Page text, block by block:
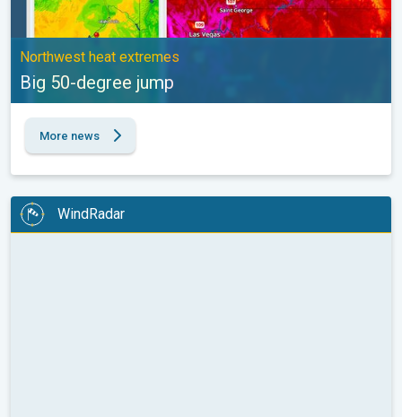
Northwest heat extremes
Big 50-degree jump
More news
WindRadar